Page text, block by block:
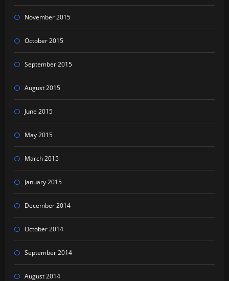
November 2015
October 2015
September 2015
August 2015
June 2015
May 2015
March 2015
January 2015
December 2014
October 2014
September 2014
August 2014